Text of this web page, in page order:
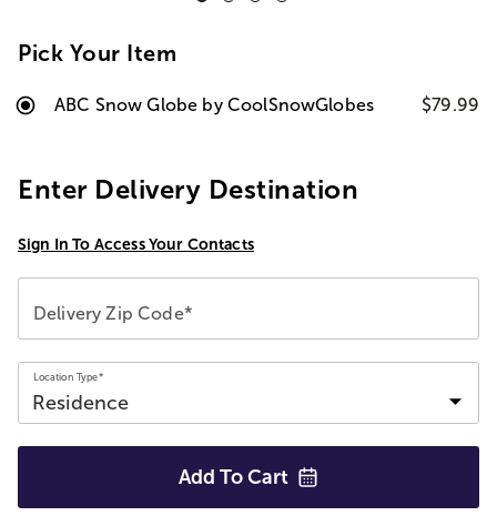
Pick Your Item
ABC Snow Globe by CoolSnowGlobes $79.99
Enter Delivery Destination
Sign In To Access Your Contacts
Delivery Zip Code*
Location Type*
Add To Cart